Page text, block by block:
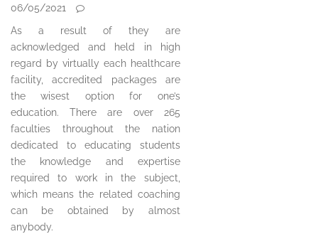
06/05/2021
As a result of they are
acknowledged and held in high
regard by virtually each healthcare
facility, accredited packages are
the wisest option for one’s
education. There are over 265
faculties throughout the nation
dedicated to educating students
the knowledge and expertise
required to work in the subject,
which means the related coaching
can be obtained by almost
anybody.